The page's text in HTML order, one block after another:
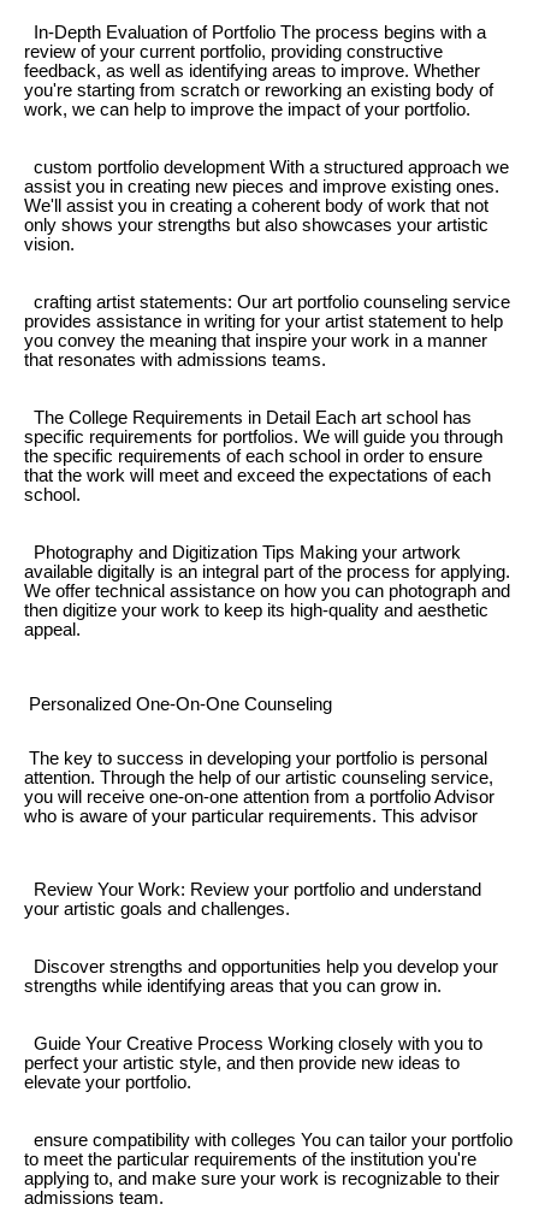
In-Depth Evaluation of Portfolio The process begins with a
review of your current portfolio, providing constructive
feedback, as well as identifying areas to improve. Whether
you're starting from scratch or reworking an existing body of
work, we can help to improve the impact of your portfolio.
custom portfolio development With a structured approach we
assist you in creating new pieces and improve existing ones.
We'll assist you in creating a coherent body of work that not
only shows your strengths but also showcases your artistic
vision.
crafting artist statements: Our art portfolio counseling service
provides assistance in writing for your artist statement to help
you convey the meaning that inspire your work in a manner
that resonates with admissions teams.
The College Requirements in Detail Each art school has
specific requirements for portfolios. We will guide you through
the specific requirements of each school in order to ensure
that the work will meet and exceed the expectations of each
school.
Photography and Digitization Tips Making your artwork
available digitally is an integral part of the process for applying.
We offer technical assistance on how you can photograph and
then digitize your work to keep its high-quality and aesthetic
appeal.
Personalized One-On-One Counseling
The key to success in developing your portfolio is personal
attention. Through the help of our artistic counseling service,
you will receive one-on-one attention from a portfolio Advisor
who is aware of your particular requirements. This advisor
Review Your Work: Review your portfolio and understand
your artistic goals and challenges.
Discover strengths and opportunities help you develop your
strengths while identifying areas that you can grow in.
Guide Your Creative Process Working closely with you to
perfect your artistic style, and then provide new ideas to
elevate your portfolio.
ensure compatibility with colleges You can tailor your portfolio
to meet the particular requirements of the institution you're
applying to, and make sure your work is recognizable to their
admissions team.